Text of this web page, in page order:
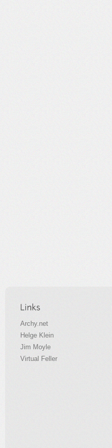
Archy.net
Helge Klein
Jim Moyle
Virtual Feller